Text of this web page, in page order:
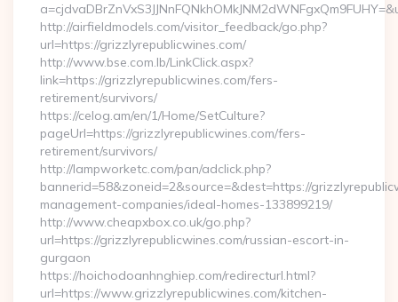
http://airfieldmodels.com/visitor_feedback/go.php?
url=https://grizzlyrepublicwines.com/
http://www.bse.com.lb/LinkClick.aspx?
link=https://grizzlyrepublicwines.com/fers-
retirement/survivors/
https://celog.am/en/1/Home/SetCulture?
pageUrl=https://grizzlyrepublicwines.com/fers-
retirement/survivors/
http://lampworketc.com/pan/adclick.php?
bannerid=58&zoneid=2&source=&dest=https://
management-companies/ideal-homes-133899219/
http://www.cheapxbox.co.uk/go.php?
url=https://grizzlyrepublicwines.com/russian-escort-in-
gurgaon
https://hoichodoanhnghiep.com/redirecturl.html?
url=https://www.grizzlyrepublicwines.com/kitchen-